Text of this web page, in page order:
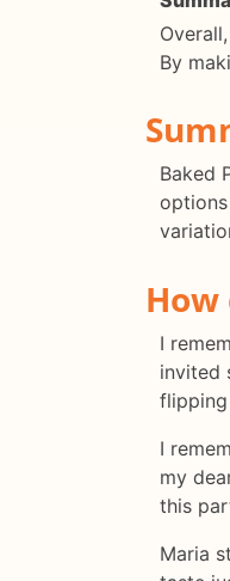
By
Baked
I
invited
I
my
this
Maria